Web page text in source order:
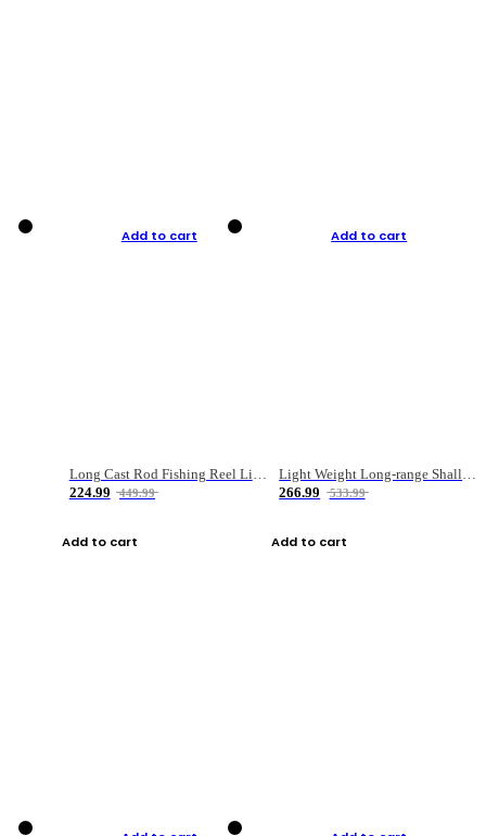
Add to cart
Long Cast Rod Fishing Reel Line Bag Bait Combination Set
224.99
449.99
Add to cart
Add to cart
Light Weight Long-range Shallow Line Cup Water Droplet Wheel
266.99
533.99
Add to cart